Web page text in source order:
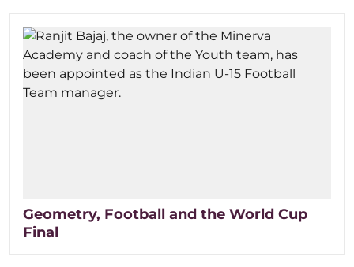
Geometry, Football and the World Cup
Final